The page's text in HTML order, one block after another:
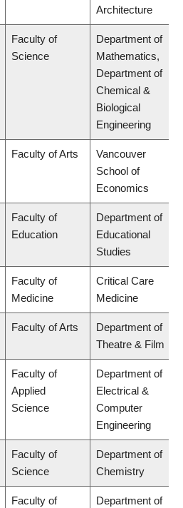
Architecture
Faculty of
Science
Department of
Mathematics,
Department of
Chemical &
Biological
Engineering
Faculty of Arts
Vancouver
School of
Economics
Faculty of
Education
Department of
Educational
Studies
Faculty of
Medicine
Critical Care
Medicine
Faculty of Arts
Department of
Theatre & Film
Faculty of
Applied
Science
Department of
Electrical &
Computer
Engineering
Faculty of
Science
Department of
Chemistry
Faculty of
Department of